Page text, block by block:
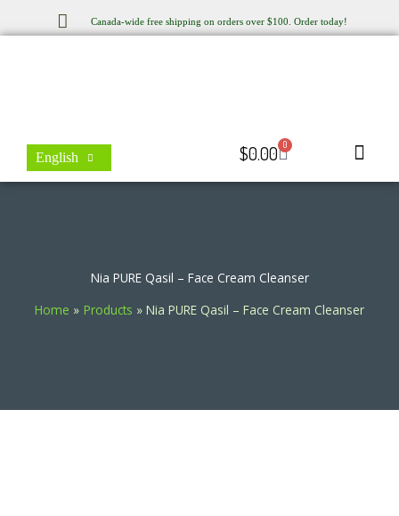
to
Canada-wide free shipping on orders over $100. Order today!
English $0.00 0
Cart
Nia PURE Qasil – Face Cream Cleanser
Home
Products Nia PURE Qasil – Face Cream Cleanser